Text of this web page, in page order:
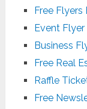
Free
Event
Business
Free Real
Raffle
Free